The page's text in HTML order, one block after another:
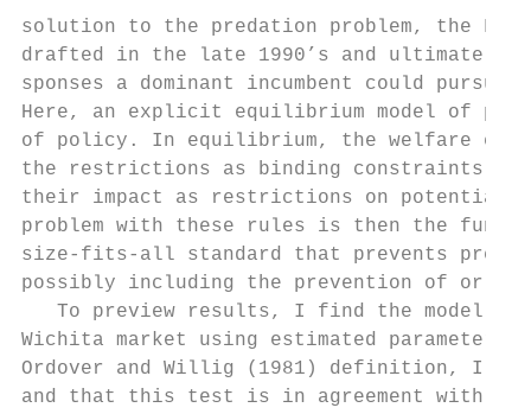
solution to the predation problem, the
drafted in the late 1990’s and ultimately
sponses a dominant incumbent could
Here, an explicit equilibrium model of
of policy. In equilibrium, the welfare
the restrictions as binding constraints
their impact as restrictions on potential
problem with these rules is then the
size-fits-all standard that prevents
possibly including the prevention of or
To preview results, I find the model
Wichita market using estimated
Ordover and Willig (1981) definition, I
and that this test is in agreement with the